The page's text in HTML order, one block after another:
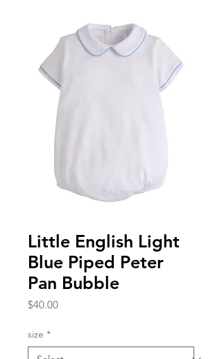
Little English Light
Blue Piped Peter
Pan Bubble
$40.00Price
size *